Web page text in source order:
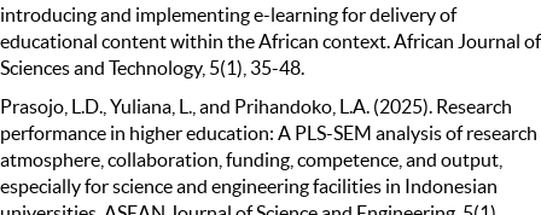
introducing and implementing e-learning for delivery of
educational content within the African context. African Journal of
Sciences and Technology, 5(1), 35-48.
Prasojo, L.D., Yuliana, L., and Prihandoko, L.A. (2025). Research
performance in higher education: A PLS-SEM analysis of research
atmosphere, collaboration, funding, competence, and output,
especially for science and engineering facilities in Indonesian